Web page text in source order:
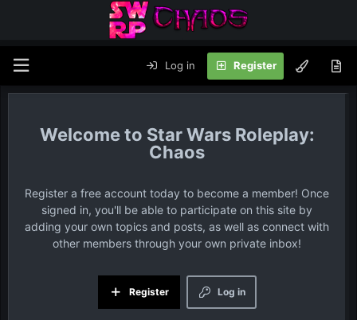
Log in Register
Star Wars Roleplay:
Chaos
Register a free account today to become a member! Once
signed in, you'll be able to participate on this site by
adding your own topics and posts, as well as connect with
other members through your own private inbox!
Log in
Register